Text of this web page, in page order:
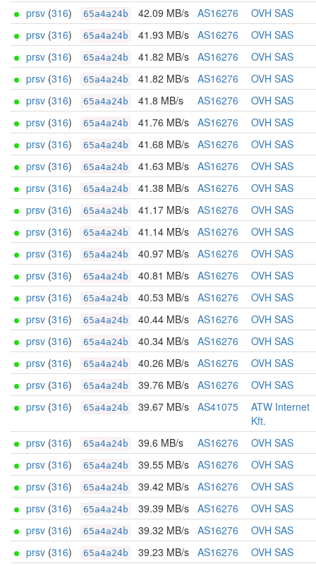
prsv (316) 65a4a24b 42.09 MB/s AS16276
OVH SAS
prsv (316) 65a4a24b 41.93 MB/s AS16276
OVH SAS
prsv (316) 65a4a24b 41.82 MB/s AS16276
OVH SAS
prsv (316) 65a4a24b 41.82 MB/s AS16276
OVH SAS
prsv (316) 65a4a24b 41.8 MB/s AS16276
OVH SAS
prsv (316) 65a4a24b 41.76 MB/s AS16276
OVH SAS
prsv (316) 65a4a24b 41.68 MB/s AS16276
OVH SAS
prsv (316) 65a4a24b 41.63 MB/s AS16276
OVH SAS
prsv (316) 65a4a24b 41.38 MB/s AS16276
OVH SAS
prsv (316) 65a4a24b 41.17 MB/s AS16276
OVH SAS
prsv (316) 65a4a24b 41.14 MB/s AS16276
OVH SAS
prsv (316) 65a4a24b 40.97 MB/s AS16276
OVH SAS
prsv (316) 65a4a24b 40.81 MB/s AS16276
OVH SAS
prsv (316) 65a4a24b 40.53 MB/s AS16276
OVH SAS
prsv (316) 65a4a24b 40.44 MB/s AS16276
OVH SAS
prsv (316) 65a4a24b 40.34 MB/s AS16276
OVH SAS
prsv (316) 65a4a24b 40.26 MB/s AS16276
OVH SAS
prsv (316) 65a4a24b 39.76 MB/s AS16276
OVH SAS
prsv (316) 65a4a24b 39.67 MB/s AS41075
ATW Internet
Kft.
prsv (316) 65a4a24b 39.6 MB/s AS16276
OVH SAS
prsv (316) 65a4a24b 39.55 MB/s AS16276
OVH SAS
prsv (316) 65a4a24b 39.42 MB/s AS16276
OVH SAS
prsv (316) 65a4a24b 39.39 MB/s AS16276
OVH SAS
prsv (316) 65a4a24b 39.32 MB/s AS16276
OVH SAS
prsv (316) 65a4a24b 39.23 MB/s AS16276
OVH SAS